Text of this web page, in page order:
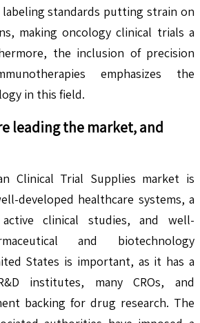
standards putting strain on
making oncology clinical trials a
the inclusion of precision
emphasizes the
in this field.
leading the market, and
Clinical Trial Supplies market is
developed healthcare systems, a
clinical studies, and well-
and biotechnology
States is important, as it has a
institutes, many CROs, and
backing for drug research. The